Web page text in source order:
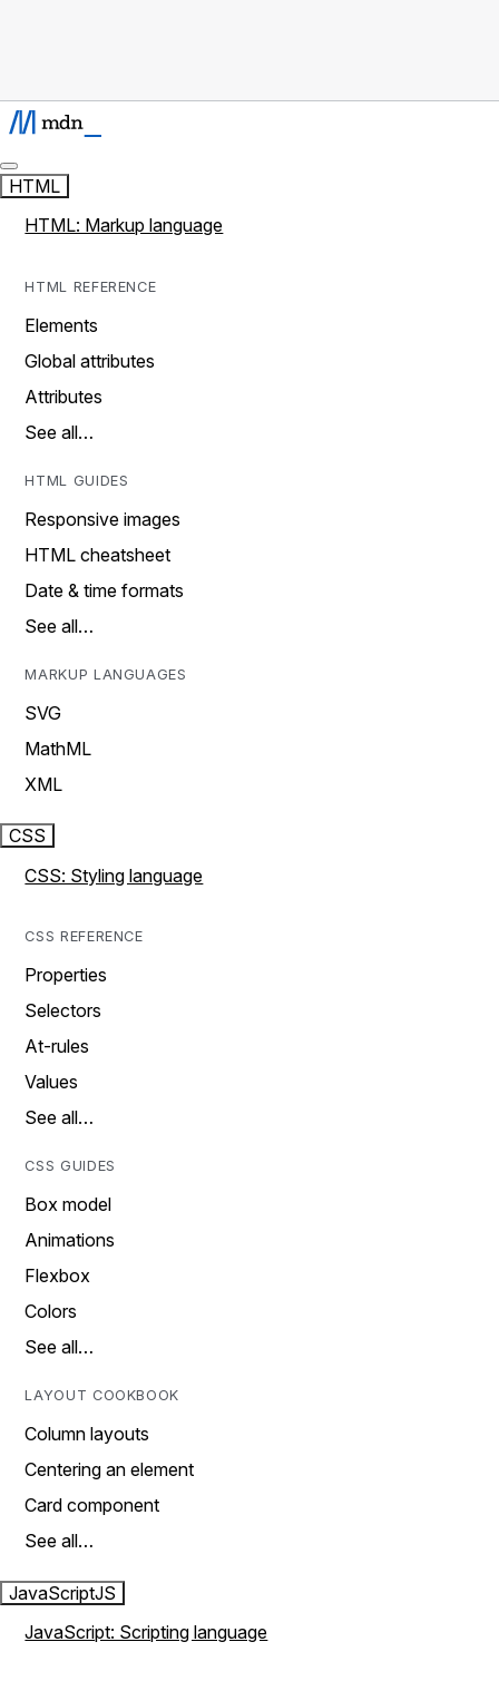
HTML
HTML: Markup language
HTML REFERENCE
Elements
Global attributes
Attributes
See all…
HTML GUIDES
Responsive images
HTML cheatsheet
Date & time formats
See all…
MARKUP LANGUAGES
SVG
MathML
XML
CSS
CSS: Styling language
CSS REFERENCE
Properties
Selectors
At-rules
Values
See all…
CSS GUIDES
Box model
Animations
Flexbox
Colors
See all…
LAYOUT COOKBOOK
Column layouts
Centering an element
Card component
See all…
JavaScriptJS
JavaScript: Scripting language